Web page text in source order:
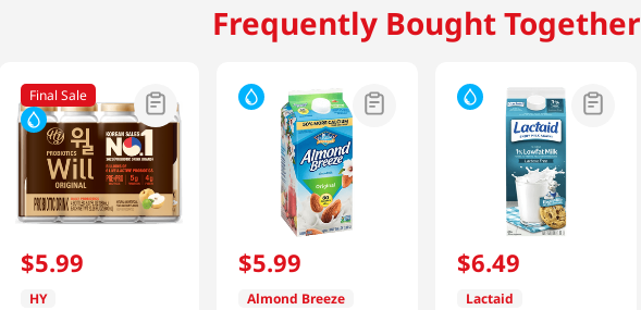
Frequently Bought Together
Final Sale
$5.99
HY
$5.99
Almond Breeze
$6.49
Lactaid